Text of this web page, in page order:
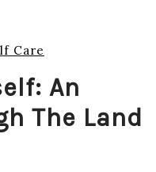
Care
An
The Land